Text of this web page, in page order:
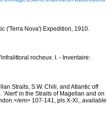
('Terra Nova') Expedition, 1910.
rocheux. I. - Inventaire:
Straits, S.W. Chili, and Atlantic off
in the Straits of Magellan and on
em> 107-141, pls X-XI.
available